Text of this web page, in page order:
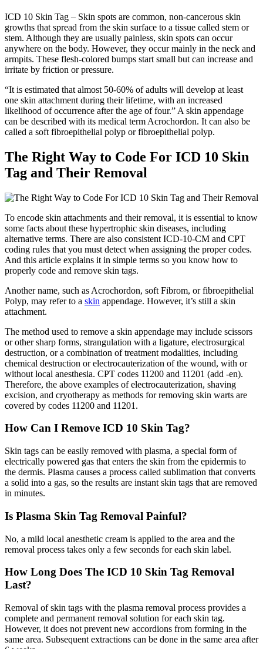
ICD 10 Skin Tag – Skin spots are common, non-cancerous skin
growths that spread from the skin surface to a tissue called stem or
stem. Although they are usually painless, skin spots can occur
anywhere on the body. However, they occur mainly in the neck and
armpits. These flesh-colored bumps start small but can increase and
irritate by friction or pressure.
“It is estimated that almost 50-60% of adults will develop at least
one skin attachment during their lifetime, with an increased
likelihood of occurrence after the age of four.” A skin appendage
can be described with its medical term Acrochordon. It can also be
called a soft fibroepithelial polyp or fibroepithelial polyp.
The Right Way to Code For ICD 10 Skin
Tag and Their Removal
To encode skin attachments and their removal, it is essential to know
some facts about these hypertrophic skin diseases, including
alternative terms. There are also consistent ICD-10-CM and CPT
coding rules that you must detect when assigning the proper codes.
And this article explains it in simple terms so you know how to
properly code and remove skin tags.
Another name, such as Acrochordon, soft Fibrom, or fibroepithelial
Polyp, may refer to a skin appendage. However, it’s still a skin
attachment.
The method used to remove a skin appendage may include scissors
or other sharp forms, strangulation with a ligature, electrosurgical
destruction, or a combination of treatment modalities, including
chemical destruction or electrocauterization of the wound, with or
without local anesthesia. CPT codes 11200 and 11201 (add -en).
Therefore, the above examples of electrocauterization, shaving
excision, and cryotherapy as methods for removing skin warts are
covered by codes 11200 and 11201.
How Can I Remove ICD 10 Skin Tag?
Skin tags can be easily removed with plasma, a special form of
electrically powered gas that enters the skin from the epidermis to
the dermis. Plasma causes a process called sublimation that converts
a solid into a gas, so the results are instant skin tags that are removed
in minutes.
Is Plasma Skin Tag Removal Painful?
No, a mild local anesthetic cream is applied to the area and the
removal process takes only a few seconds for each skin label.
How Long Does The ICD 10 Skin Tag Removal
Last?
Removal of skin tags with the plasma removal process provides a
complete and permanent removal solution for each skin tag.
However, it does not prevent new accordions from forming in the
same area. Subsequent extractions can be done in the same area after